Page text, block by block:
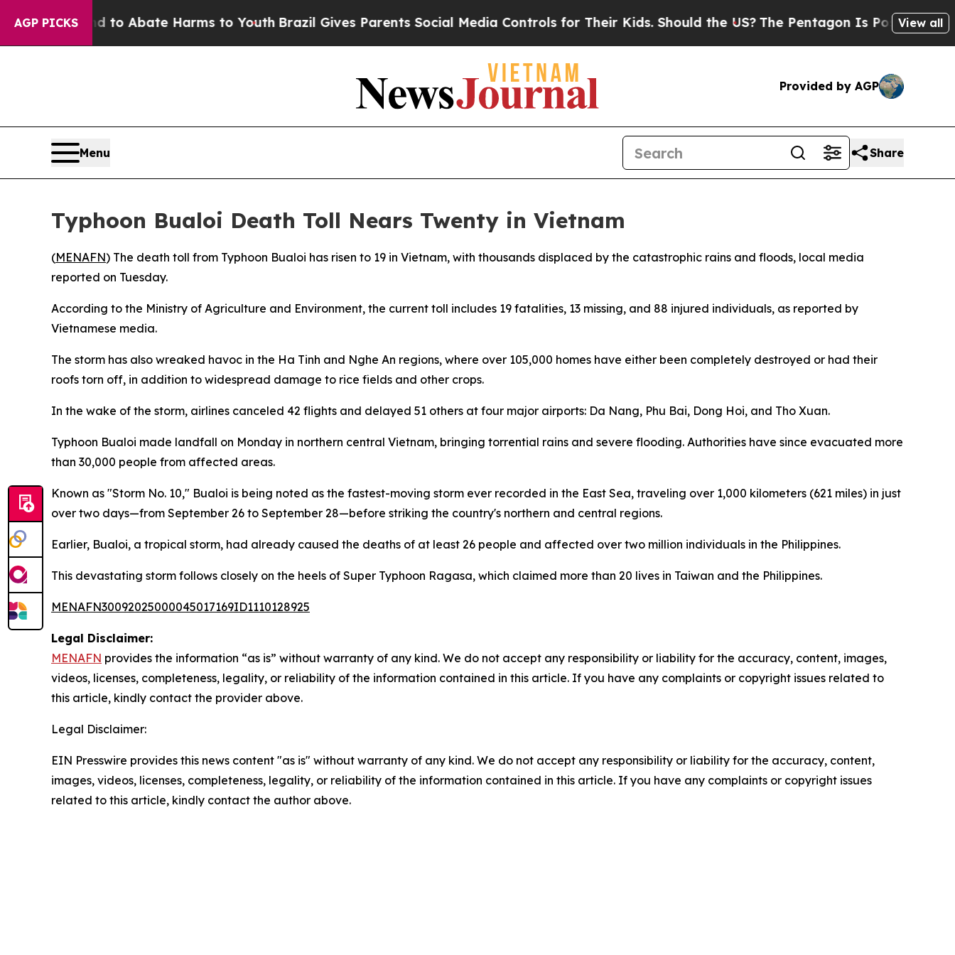
AGP PICKS
Fund to Abate Harms to YouthBrazil Gives Parents Social Media Controls for Their Kids. Should the US? The Pentagon Is Posting Cryptic
View all
Provided by AGP
Menu Share
Typhoon Bualoi Death Toll Nears Twenty in Vietnam
(MENAFN) The death toll from Typhoon Bualoi has risen to 19 in Vietnam, with thousands displaced by the catastrophic rains and floods, local media
reported on Tuesday.
According to the Ministry of Agriculture and Environment, the current toll includes 19 fatalities, 13 missing, and 88 injured individuals, as reported by
Vietnamese media.
The storm has also wreaked havoc in the Ha Tinh and Nghe An regions, where over 105,000 homes have either been completely destroyed or had their
roofs torn off, in addition to widespread damage to rice fields and other crops.
In the wake of the storm, airlines canceled 42 flights and delayed 51 others at four major airports: Da Nang, Phu Bai, Dong Hoi, and Tho Xuan.
Typhoon Bualoi made landfall on Monday in northern central Vietnam, bringing torrential rains and severe flooding. Authorities have since evacuated more
than 30,000 people from affected areas.
Known as "Storm No. 10," Bualoi is being noted as the fastest-moving storm ever recorded in the East Sea, traveling over 1,000 kilometers (621 miles) in just
over two days—from September 26 to September 28—before striking the country's northern and central regions.
Earlier, Bualoi, a tropical storm, had already caused the deaths of at least 26 people and affected over two million individuals in the Philippines.
This devastating storm follows closely on the heels of Super Typhoon Ragasa, which claimed more than 20 lives in Taiwan and the Philippines.
MENAFN30092025000045017169ID1110128925
Legal Disclaimer:
MENAFN provides the information “as is” without warranty of any kind. We do not accept any responsibility or liability for the accuracy, content, images,
videos, licenses, completeness, legality, or reliability of the information contained in this article. If you have any complaints or copyright issues related to
this article, kindly contact the provider above.
Legal Disclaimer:
EIN Presswire provides this news content "as is" without warranty of any kind. We do not accept any responsibility or liability for the accuracy, content,
images, videos, licenses, completeness, legality, or reliability of the information contained in this article. If you have any complaints or copyright issues
related to this article, kindly contact the author above.